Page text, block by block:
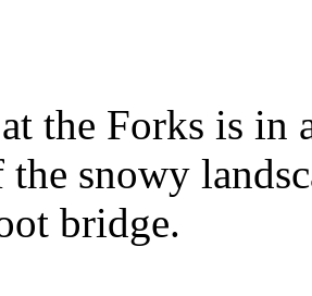
at the Forks is
snowy
bridge.